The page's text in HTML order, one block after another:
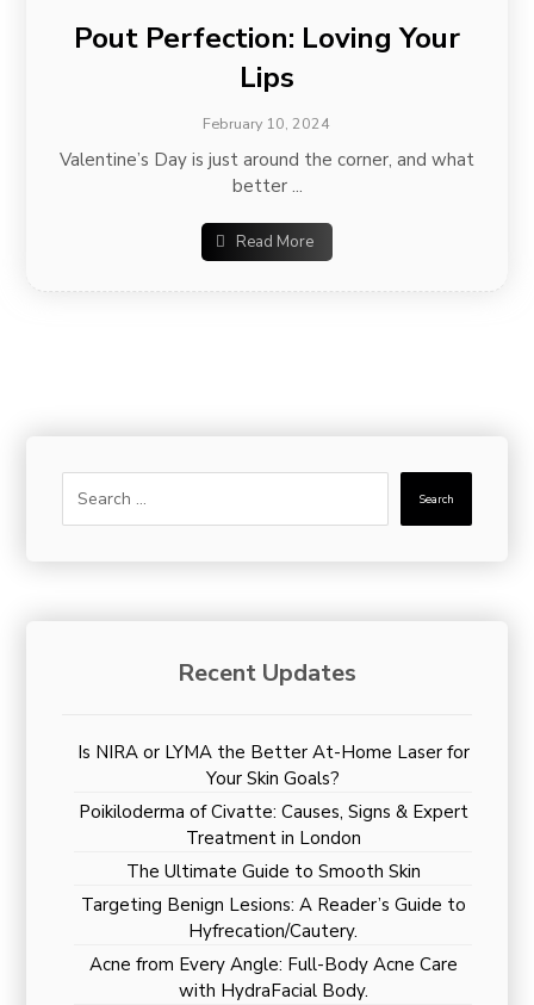
Pout Perfection: Loving Your
Lips
February 10, 2024
Valentine’s Day is just around the corner, and what
better ...
Read More
Search
Recent Updates
Is NIRA or LYMA the Better At-Home Laser for
Your Skin Goals?
Poikiloderma of Civatte: Causes, Signs & Expert
Treatment in London
The Ultimate Guide to Smooth Skin
Targeting Benign Lesions: A Reader’s Guide to
Hyfrecation/Cautery.
Acne from Every Angle: Full-Body Acne Care
with HydraFacial Body.